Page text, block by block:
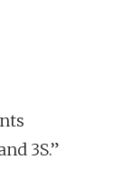
3S.”